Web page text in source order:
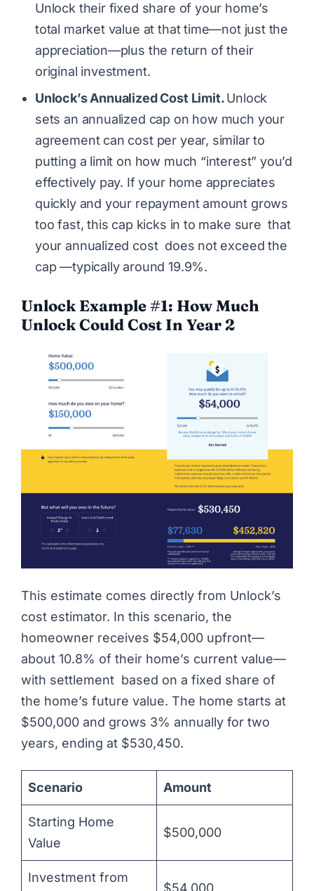
Unlock their fixed share of your home’s
total market value at that time—not just the
appreciation—plus the return of their
original investment.
Unlock’s Annualized Cost Limit.Unlock
sets an annualized cap on how much your
agreement can cost per year, similar to
putting a limit on how much “interest” you’d
effectively pay. If your home appreciates
quickly and your repayment amount grows
too fast, this cap kicks in to make sure that
your annualized cost does not exceed the
cap —typically around 19.9%.
Unlock Example #1: How Much
Unlock Could Cost In Year 2
This estimate comes directly from Unlock’s
cost estimator. In this scenario, the
homeowner receives $54,000 upfront—
about 10.8% of their home’s current value—
with settlement based on a fixed share of
the home’s future value. The home starts at
$500,000 and grows 3% annually for two
years, ending at $530,450.
Scenario Amount
Starting Home
Value
$500,000
Investment from
$54,000